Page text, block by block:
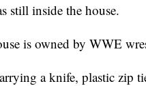
still inside the house.
is owned by WWE
a knife, plastic zip